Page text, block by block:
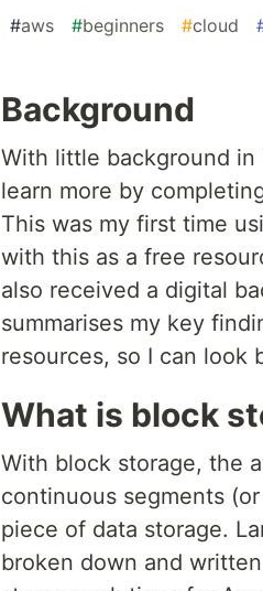
#aws #beginners #cloud
Background
With little background
learn more by
This was my first time
with this as a free
also received a digital
summarises my key
resources, so I can look
What is block
With block storage, the
continuous segments
piece of data storage.
broken down and